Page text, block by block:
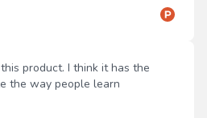
product. I think it has the
the way people learn